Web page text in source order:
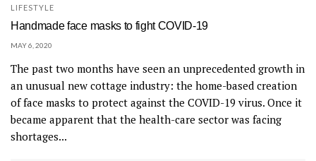
LIFESTYLE
Handmade face masks to fight COVID-19
MAY 6, 2020
The past two months have seen an unprecedented growth in
an unusual new cottage industry: the home-based creation
of face masks to protect against the COVID-19 virus. Once it
became apparent that the health-care sector was facing
shortages...